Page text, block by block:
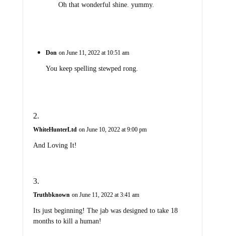
Oh that wonderful shine. yummy.
Don on June 11, 2022 at 10:51 am
You keep spelling stewped rong.
WhiteHunterLtd on June 10, 2022 at 9:00 pm
And Loving It!
Truthbknown on June 11, 2022 at 3:41 am
Its just beginning! The jab was designed to take 18
months to kill a human!